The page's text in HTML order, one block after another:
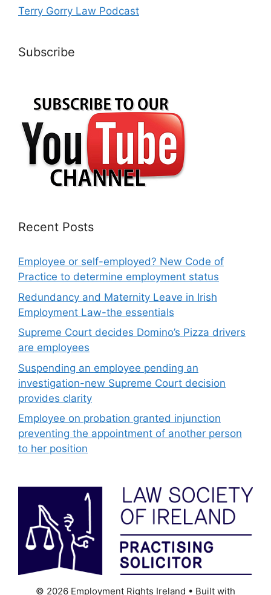
Terry Gorry Law Podcast
Subscribe
Recent Posts
Employee or self-employed? New Code of
Practice to determine employment status
Redundancy and Maternity Leave in Irish
Employment Law-the essentials
Supreme Court decides Domino’s Pizza drivers
are employees
Suspending an employee pending an
investigation-new Supreme Court decision
provides clarity
Employee on probation granted injunction
preventing the appointment of another person
to her position
© 2026 Employment Rights Ireland • Built with